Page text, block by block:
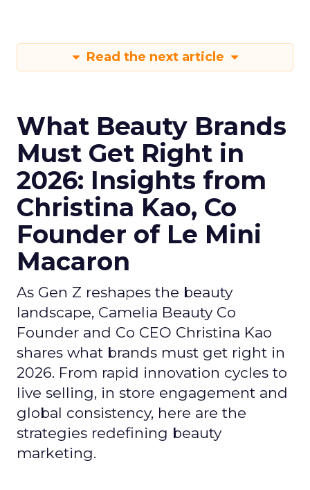
Read the next article
What Beauty Brands
Must Get Right in
2026: Insights from
Christina Kao, Co
Founder of Le Mini
Macaron
As Gen Z reshapes the beauty
landscape, Camelia Beauty Co
Founder and Co CEO Christina Kao
shares what brands must get right in
2026. From rapid innovation cycles to
live selling, in store engagement and
global consistency, here are the
strategies redefining beauty
marketing.